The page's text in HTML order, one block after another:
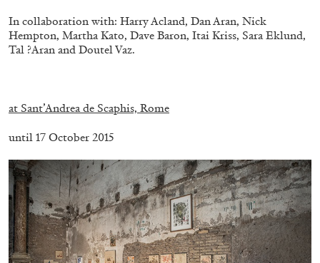
by Brian Dillon
03.08.2026 READING TIME11′ ESSAYS
In collaboration with: Harry Acland, Dan Aran, Nick
Hempton, Martha Kato, Dave Baron, Itai Kriss, Sara Eklund,
Tal ?Aran and Doutel Vaz.
at Sant’Andrea de Scaphis, Rome
until 17 October 2015